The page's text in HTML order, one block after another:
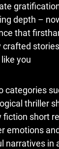
depth –
that
crafted
you
categories
thriller
fiction short
emotions
narratives in